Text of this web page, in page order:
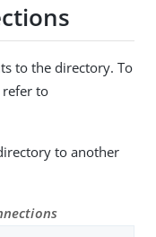
to the directory. To
to
to another